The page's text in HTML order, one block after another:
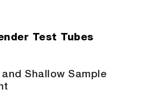
Test Tubes
Shallow Sample